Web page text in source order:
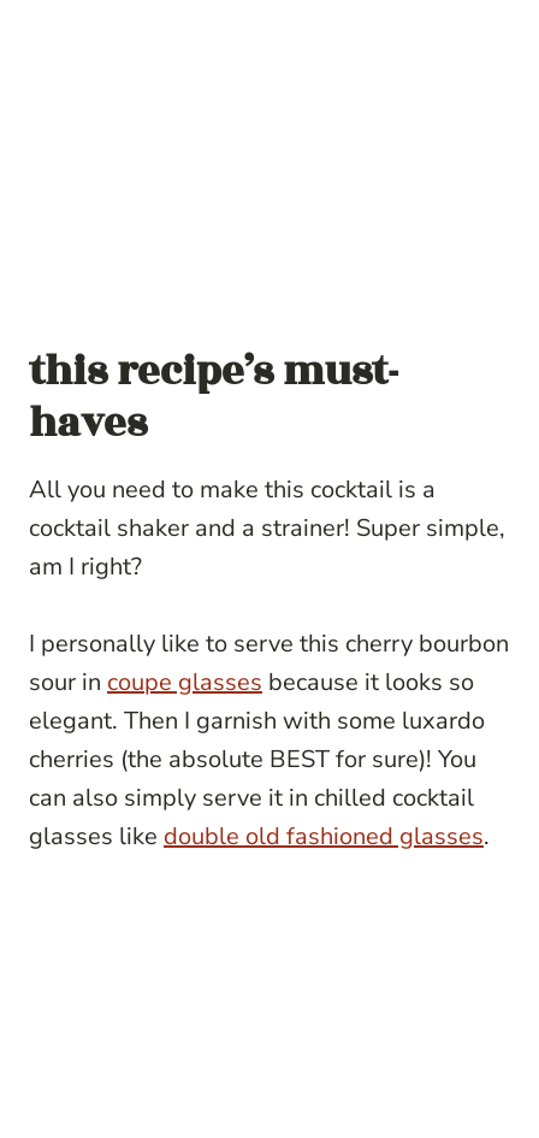
this recipe’s must-
haves
All you need to make this cocktail is a
cocktail shaker and a strainer! Super simple,
am I right?
I personally like to serve this cherry bourbon
sour in coupe glasses because it looks so
elegant. Then I garnish with some luxardo
cherries (the absolute BEST for sure)! You
can also simply serve it in chilled cocktail
glasses like double old fashioned glasses.